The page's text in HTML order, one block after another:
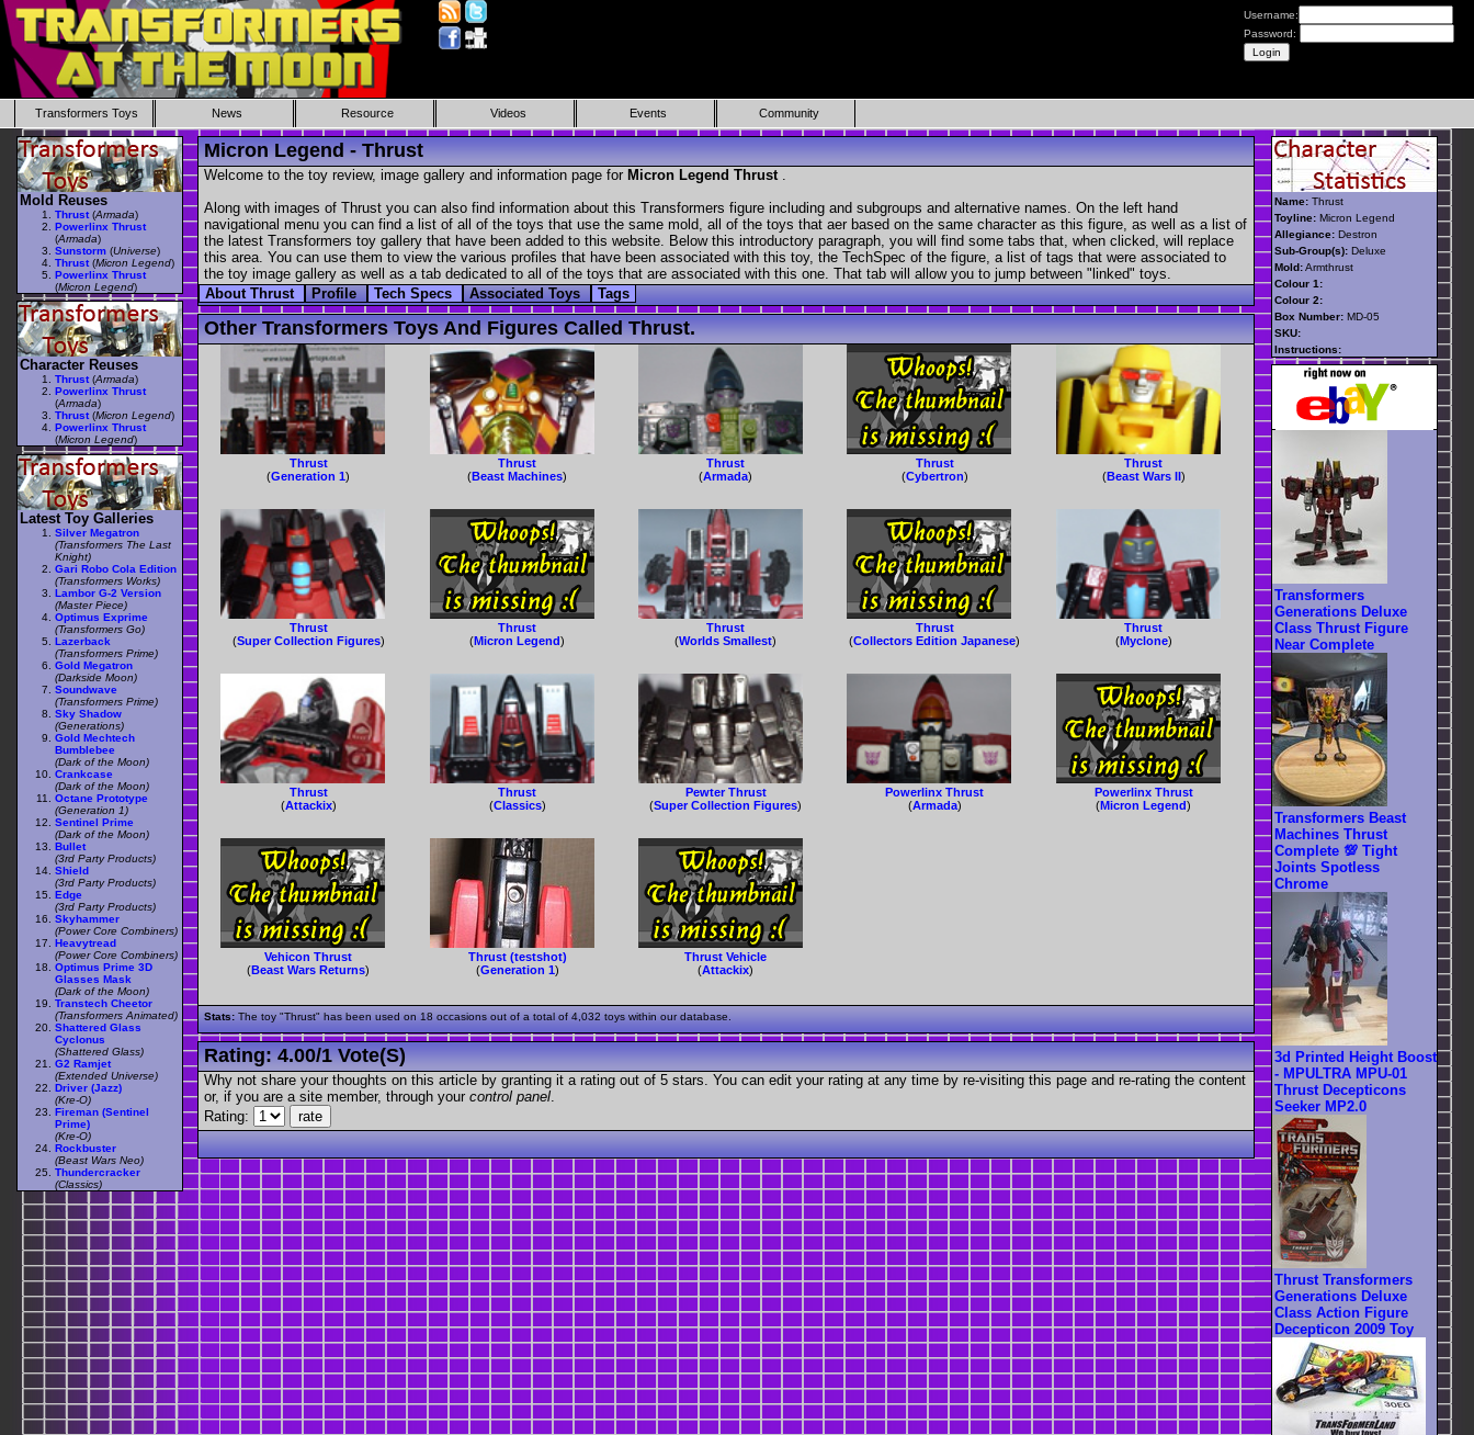
Username:
Password:
Transformers Toys News Resource Videos Events Community
Micron Legend - Thrust
Welcome to the toy review, image gallery and information page for Micron Legend Thrust .
Along with images of Thrust you can also find information about this Transformers figure including and subgroups and alternative names. On the left hand
navigational menu you can find a list of all of the toys that use the same mold, all of the toys that aer based on the same character as this figure, as well as a list of
the latest Transformers toy gallery that have been added to this website. Below this introductory paragraph, you will find some tabs that, when clicked, will replace
this area. You can use them to view the various profiles that have been associated with this toy, the TechSpec of the figure, a list of tags that were associated to
the toy image gallery as well as a tab dedicated to all of the toys that are associated with this one. That tab will allow you to jump between "linked" toys.
About Thrust
Profile Tech Specs Associated Toys Tags
Other Transformers Toys And Figures Called Thrust.
Thrust
(Generation 1)
Thrust
(Beast Machines)
Thrust
(Armada)
Thrust
(Cybertron)
Thrust
(Beast Wars II )
Thrust
(Super Collection Figures)
Thrust
(Micron Legend)
Thrust
(Worlds Smallest)
Thrust
(Collectors Edition Japanese)
Thrust
(Myclone)
Thrust
(Attackix)
Thrust
(Classics)
Pewter Thrust
(Super Collection Figures)
Powerlinx Thrust
(Armada)
Powerlinx Thrust
(Micron Legend)
Vehicon Thrust
(Beast Wars Returns)
Thrust (testshot)
(Generation 1)
Thrust Vehicle
(Attackix)
Stats: The toy "Thrust" has been used on 18 occasions out of a total of 4,032 toys within our database.
Rating:4.00/1 Vote(s)
Why not share your thoughts on this article by granting it a rating out of 5 stars. You can edit your rating at any time by re-visiting this page and re-rating the content
or, if you are a site member, through your control panel.
Rating:
Mold Reuses
Thrust (Armada)
Powerlinx Thrust
(Armada)
Sunstorm (Universe)
Thrust (Micron Legend)
Powerlinx Thrust
(Micron Legend)
Character Reuses
Thrust (Armada)
Powerlinx Thrust
(Armada)
Thrust (Micron Legend)
Powerlinx Thrust
(Micron Legend)
Latest Toy Galleries
Silver Megatron
(Transformers The Last
Knight)
Gari Robo Cola Edition
(Transformers Works)
Lambor G-2 Version
(Master Piece)
Optimus Exprime
(Transformers Go)
Lazerback
(Transformers Prime)
Gold Megatron
(Darkside Moon)
Soundwave
(Transformers Prime)
Sky Shadow
(Generations)
Gold Mechtech
Bumblebee
(Dark of the Moon)
Crankcase
(Dark of the Moon)
Octane Prototype
(Generation 1)
Sentinel Prime
(Dark of the Moon)
Bullet
(3rd Party Products)
Shield
(3rd Party Products)
Edge
(3rd Party Products)
Skyhammer
(Power Core Combiners)
Heavytread
(Power Core Combiners)
Optimus Prime 3D
Glasses Mask
(Dark of the Moon)
Transtech Cheetor
(Transformers Animated)
Shattered Glass
Cyclonus
(Shattered Glass)
G2 Ramjet
(Extended Universe)
Driver (Jazz)
(Kre-O)
Fireman (Sentinel
Prime)
(Kre-O)
Rockbuster
(Beast Wars Neo)
Thundercracker
(Classics)
Name: Thrust
Toyline: Micron Legend
Allegiance: Destron
Sub-Group(s): Deluxe
Mold:Armthrust
Colour 1:
Colour 2:
Box Number: MD-05
SKU:
Instructions:
Transformers
Generations Deluxe
Class Thrust Figure
Near Complete
Transformers Beast
Machines Thrust
Complete 💯 Tight
Joints Spotless
Chrome
3d Printed Height Boost
- MPULTRA MPU-01
Thrust Decepticons
Seeker MP2.0
Thrust Transformers
Generations Deluxe
Class Action Figure
Decepticon 2009 Toy